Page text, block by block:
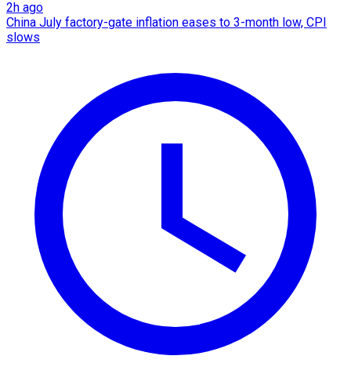
2h ago
China July factory-gate inflation eases to 3-month low, CPI
slows